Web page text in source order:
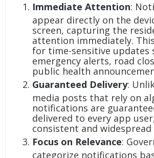
Immediate Attention:
appear directly on the
screen, capturing the
attention immediately.
for time-sensitive updates
emergency alerts, road
public health
Guaranteed Delivery:
media posts that rely on
notifications are
delivered to every app
consistent and widespread
Focus on Relevance:
categorize notifications